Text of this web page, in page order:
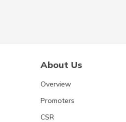
About Us
Overview
Promoters
CSR